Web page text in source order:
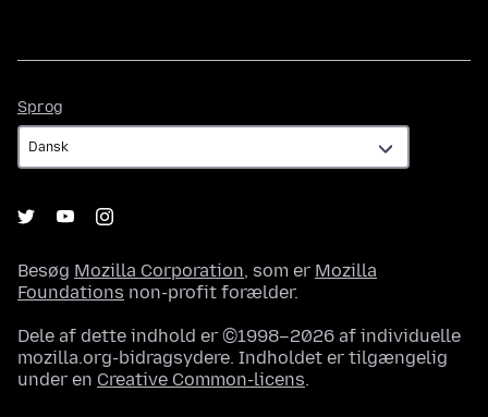
Sprog
Besøg Mozilla Corporation, som er Mozilla
Foundations non-profit forælder.
Dele af dette indhold er ©1998–2026 af individuelle
mozilla.org-bidragsydere. Indholdet er tilgængelig
under en Creative Common-licens.